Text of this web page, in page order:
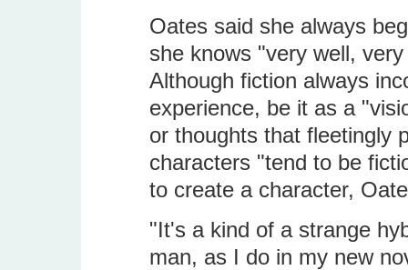
Oates said she always
she knows "very well,
Although fiction always
experience, be it as a
or thoughts that fleetingly
characters "tend to be
to create a character,
"It's a kind of a strange
man, as I do in my new